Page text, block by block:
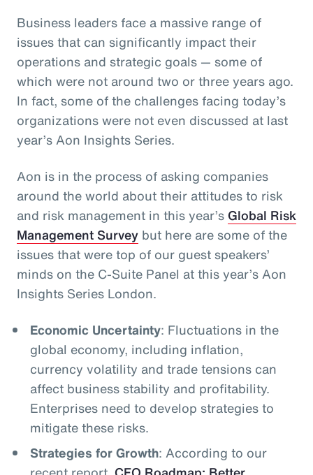
Business leaders face a massive range of
issues that can significantly impact their
operations and strategic goals — some of
which were not around two or three years ago.
In fact, some of the challenges facing today’s
organizations were not even discussed at last
year’s Aon Insights Series.
Aon is in the process of asking companies
around the world about their attitudes to risk
and risk management in this year’s Global Risk
Management Survey but here are some of the
issues that were top of our guest speakers’
minds on the C-Suite Panel at this year’s Aon
Insights Series London.
Economic Uncertainty: Fluctuations in the
global economy, including inflation,
currency volatility and trade tensions can
affect business stability and profitability.
Enterprises need to develop strategies to
mitigate these risks.
Strategies for Growth: According to our